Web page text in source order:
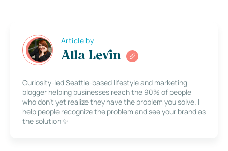
Article by
Alla Levin
Curiosity-led Seattle-based lifestyle and marketing
blogger helping businesses reach the 90% of people
who don’t yet realize they have the problem you solve. I
help people recognize the problem and see your brand as
the solution ✨